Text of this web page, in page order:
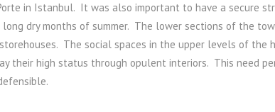
in Istanbul. It was also important to have a secure
dry months of summer. The lower sections of the
The social spaces in the upper levels of
their high status through opulent interiors. This need